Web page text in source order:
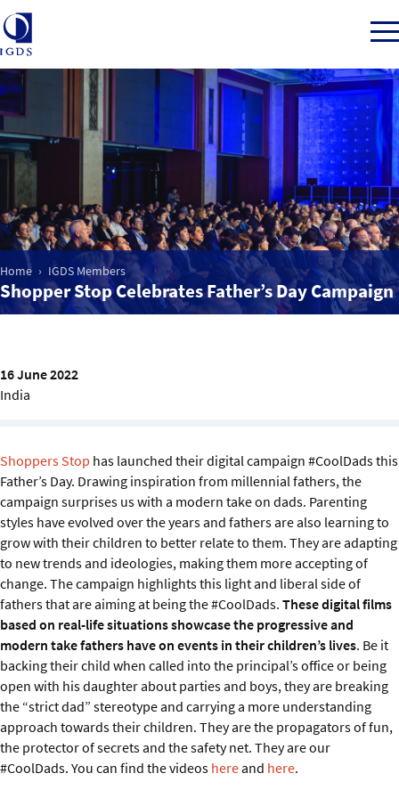
Member Login
Home
Market Intelligence
Events
IGDS Members
About us
Home IGDS Members
Shopper Stop Celebrates Father’s Day Campaign
16 June 2022
India
Shoppers Stop has launched their digital campaign #CoolDads this
Father’s Day. Drawing inspiration from millennial fathers, the
campaign surprises us with a modern take on dads. Parenting
styles have evolved over the years and fathers are also learning to
grow with their children to better relate to them. They are adapting
to new trends and ideologies, making them more accepting of
change. The campaign highlights this light and liberal side of
fathers that are aiming at being the #CoolDads. These digital films
based on real-life situations showcase the progressive and
modern take fathers have on events in their children’s lives. Be it
backing their child when called into the principal’s office or being
open with his daughter about parties and boys, they are breaking
the “strict dad” stereotype and carrying a more understanding
approach towards their children. They are the propagators of fun,
the protector of secrets and the safety net. They are our
#CoolDads. You can find the videos hereand here.